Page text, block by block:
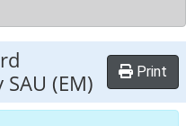
(EM) Print